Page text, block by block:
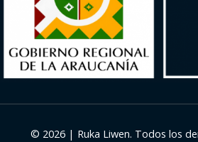
© 2026 | Ruka Liwen. Todos los